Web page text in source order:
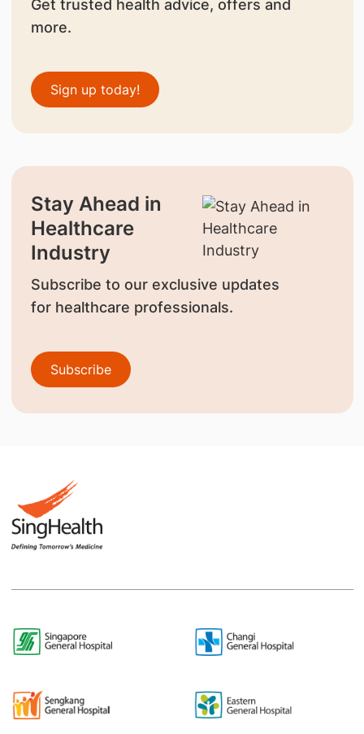
Get trusted health advice, offers and
more.
Sign up today!
Stay Ahead in
Healthcare
Industry
Subscribe to our exclusive updates
for healthcare professionals.
Subscribe